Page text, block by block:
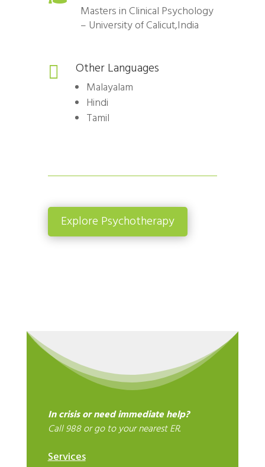
Masters in Clinical Psychology
– University of Calicut,India
 Other Languages
Malayalam
Hindi
Tamil
Explore Psychotherapy
In crisis or need immediate help?
Call 988 or go to your nearest ER.
Services